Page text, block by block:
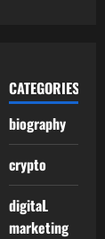
CATEGORIES
biography
crypto
digitaL
marketing